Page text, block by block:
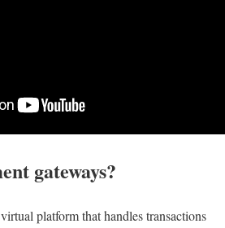
gateways?
platform that handles transactions